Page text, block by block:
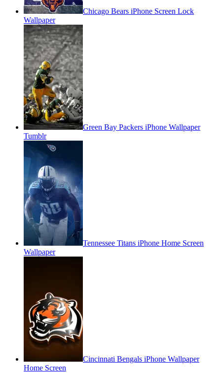
Chicago Bears iPhone Screen Lock
Wallpaper
Green Bay Packers iPhone Wallpaper
Tumblr
Tennessee Titans iPhone Home Screen
Wallpaper
Cincinnati Bengals iPhone Wallpaper
Home Screen